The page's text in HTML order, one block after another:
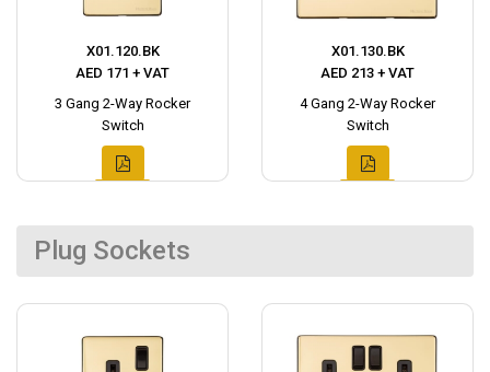
X01.120.BK
AED 171 + VAT
3 Gang 2-Way Rocker
Switch
X01.130.BK
AED 213 + VAT
4 Gang 2-Way Rocker
Switch
Plug Sockets